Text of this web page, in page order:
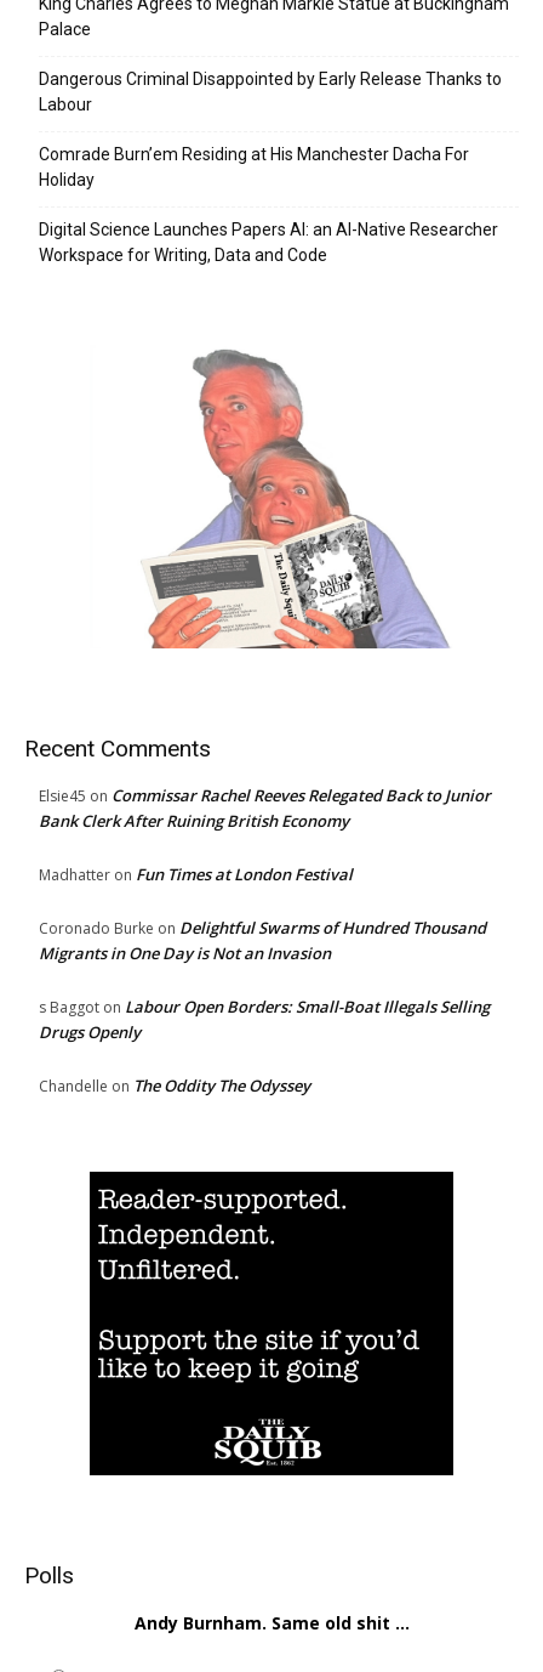
Palace
Dangerous Criminal Disappointed by Early Release Thanks to
Labour
Comrade Burn’em Residing at His Manchester Dacha For
Holiday
Digital Science Launches Papers AI: an AI-Native Researcher
Workspace for Writing, Data and Code
Recent Comments
Elsie45 on Commissar Rachel Reeves Relegated Back to Junior
Bank Clerk After Ruining British Economy
Madhatter on Fun Times at London Festival
Coronado Burke on Delightful Swarms of Hundred Thousand
Migrants in One Day is Not an Invasion
s Baggot on Labour Open Borders: Small-Boat Illegals Selling
Drugs Openly
Chandelle on The Oddity The Odyssey
Polls
Andy Burnham. Same old shit ...